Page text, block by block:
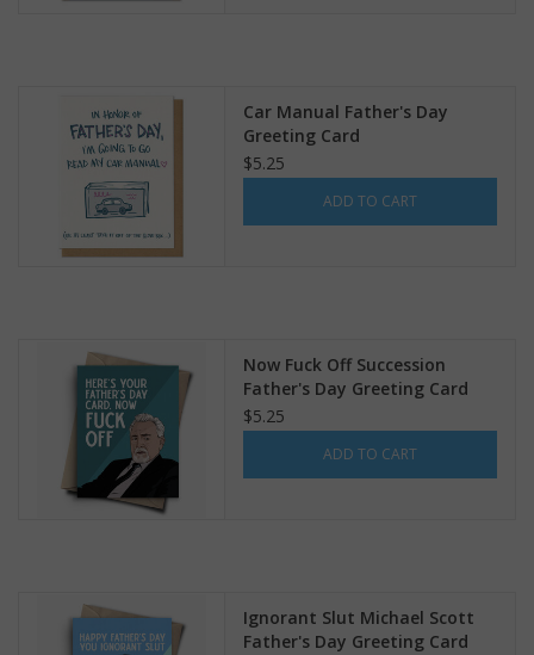
Car Manual Father's Day
Greeting Card
$5.25
ADD TO CART
Now Fuck Off Succession
Father's Day Greeting Card
$5.25
ADD TO CART
Ignorant Slut Michael Scott
Father's Day Greeting Card